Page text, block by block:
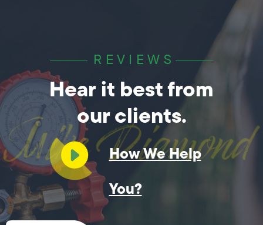
REVIEWS
Hear it best from
our clients.
How We Help
You?